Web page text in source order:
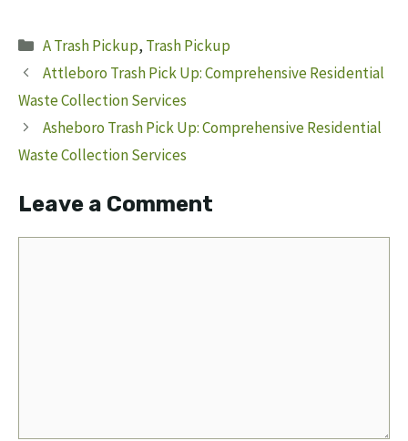
Categories
A Trash Pickup, Trash Pickup
Attleboro Trash Pick Up: Comprehensive Residential
Waste Collection Services
Asheboro Trash Pick Up: Comprehensive Residential
Waste Collection Services
Leave a Comment